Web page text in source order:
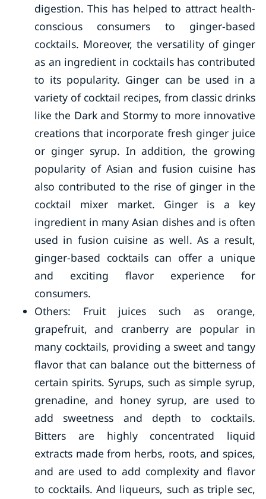
digestion. This has helped to attract health-
conscious consumers to ginger-based
cocktails. Moreover, the versatility of ginger
as an ingredient in cocktails has contributed
to its popularity. Ginger can be used in a
variety of cocktail recipes, from classic drinks
like the Dark and Stormy to more innovative
creations that incorporate fresh ginger juice
or ginger syrup. In addition, the growing
popularity of Asian and fusion cuisine has
also contributed to the rise of ginger in the
cocktail mixer market. Ginger is a key
ingredient in many Asian dishes and is often
used in fusion cuisine as well. As a result,
ginger-based cocktails can offer a unique
and exciting flavor experience for
consumers.
Others: Fruit juices such as orange,
grapefruit, and cranberry are popular in
many cocktails, providing a sweet and tangy
flavor that can balance out the bitterness of
certain spirits. Syrups, such as simple syrup,
grenadine, and honey syrup, are used to
add sweetness and depth to cocktails.
Bitters are highly concentrated liquid
extracts made from herbs, roots, and spices,
and are used to add complexity and flavor
to cocktails. And liqueurs, such as triple sec,